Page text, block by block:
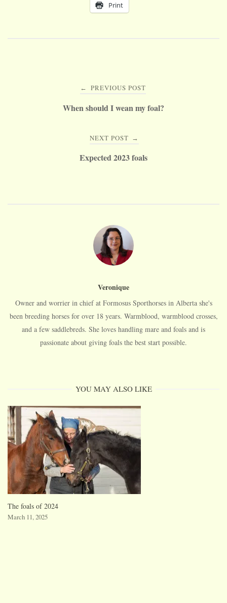
Print
navigation
← PREVIOUS POST
When should I wean my foal?
NEXT POST →
Expected 2023 foals
Veronique
Owner and worrier in chief at Formosus Sporthorses in Alberta she's
been breeding horses for over 18 years. Warmblood, warmblood crosses,
and a few saddlebreds. She loves handling mare and foals and is
passionate about giving foals the best start possible.
YOU MAY ALSO LIKE
The foals of 2024
March 11, 2025